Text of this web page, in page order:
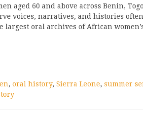
aged 60 and above across Benin,
voices, narratives, and histories
oral archives of African
, oral history, Sierra Leone, summer